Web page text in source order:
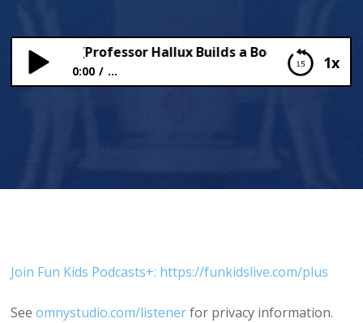
1x
Teeth (Professor Hallux Builds a Body)
0:00 ...
Join Fun Kids Podcasts+: https://funkidslive.com/plus
Seeomnystudio.com/listenerfor privacy information.